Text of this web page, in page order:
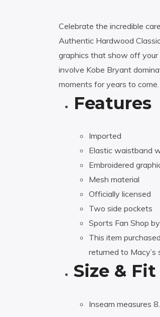
Celebrate the incredible
Authentic Hardwood
graphics that show off your
involve Kobe Bryant
moments for years to come.
Features
Imported
Elastic waistband
Embroidered
Mesh material
Officially licensed
Two side pockets
Sports Fan Shop
This item
returned to Macy’s
Size & Fit
Inseam measures